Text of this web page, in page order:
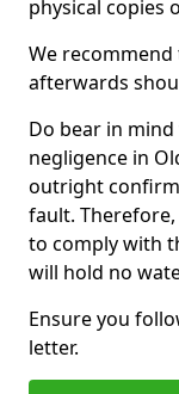
physical copies
We
afterwards
Do bear in
negligence in
outright
fault.
to comply with
will hold no
Ensure you
letter.